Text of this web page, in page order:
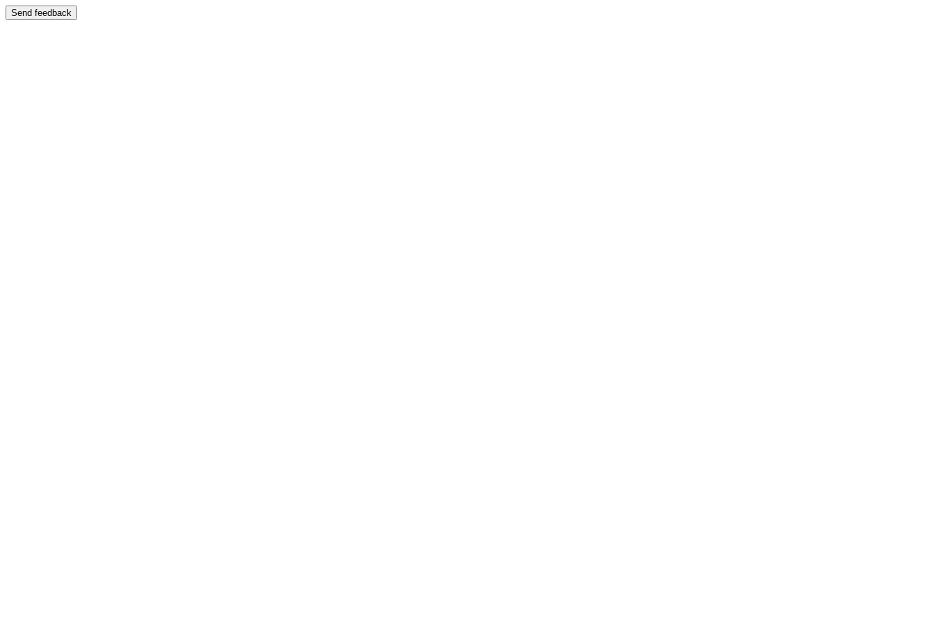
Send feedback